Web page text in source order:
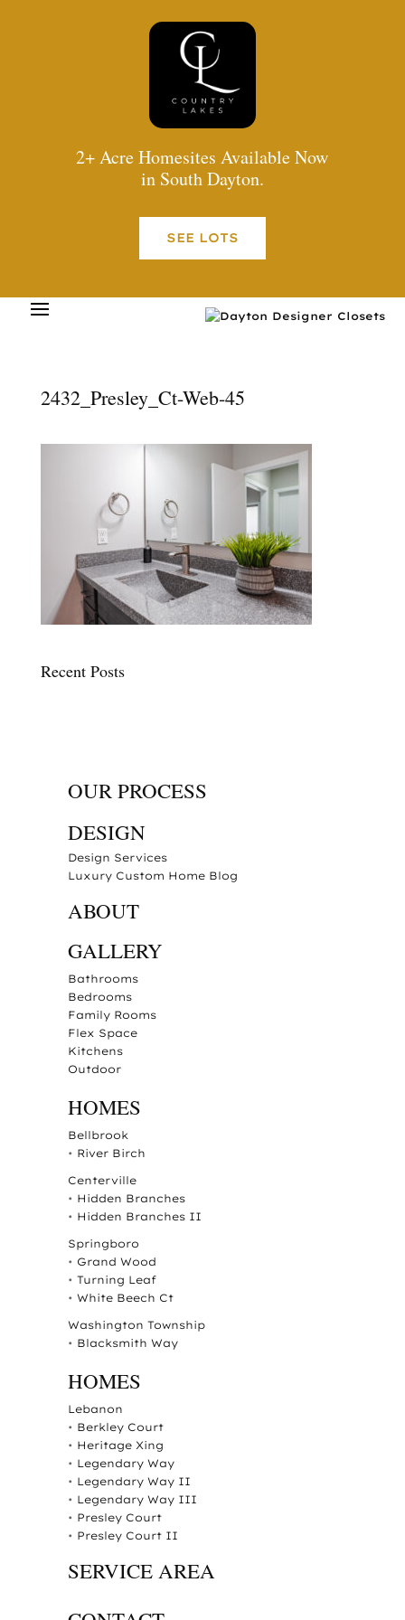
2+ Acre Homesites Available Now
in South Dayton.
SEE LOTS
2432_Presley_Ct-Web-45
Recent Posts
OUR PROCESS
DESIGN
Design Services
Luxury Custom Home Blog
ABOUT
GALLERY
Bathrooms
Bedrooms
Family Rooms
Flex Space
Kitchens
Outdoor
HOMES
Bellbrook
• River Birch
Centerville
• Hidden Branches
• Hidden Branches II
Springboro
• Grand Wood
• Turning Leaf
• White Beech Ct
Washington Township
• Blacksmith Way
HOMES
Lebanon
• Berkley Court
• Heritage Xing
• Legendary Way
• Legendary Way II
• Legendary Way III
• Presley Court
• Presley Court II
SERVICE AREA